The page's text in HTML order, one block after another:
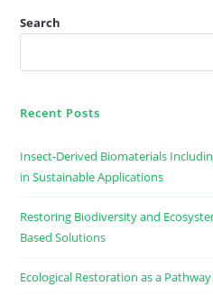
Search
Recent Posts
Insect-Derived Biomaterials
in Sustainable Applications
Restoring Biodiversity and
Based Solutions
Ecological Restoration as a